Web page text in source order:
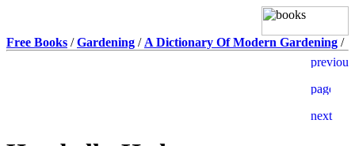
Free Books /Gardening / A Dictionary Of Modern Gardening /